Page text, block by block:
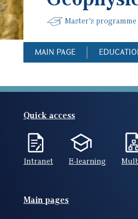
Master's programme
MAIN PAGE
Quick access
Intranet E-learning
Footer(ENG)
Main pages